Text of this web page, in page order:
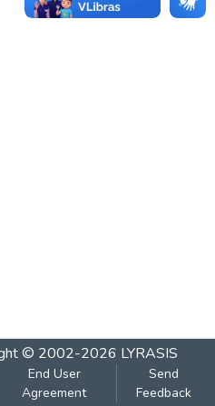
© 2002-2026 LYRASIS
End User
Agreement
Send
Feedback